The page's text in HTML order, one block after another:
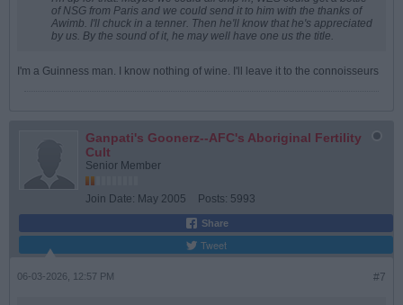
of NSG from Paris and we could send it to him with the thanks of
Awimb. I'll chuck in a tenner. Then he'll know that he's appreciated
by us. By the sound of it, he may well have one us the title.
I'm a Guinness man. I know nothing of wine. I'll leave it to the connoisseurs
Ganpati's Goonerz--AFC's Aboriginal Fertility
Cult
Senior Member
Join Date: May 2005 Posts: 5993
Share
Tweet
#7
06-03-2026, 12:57 PM